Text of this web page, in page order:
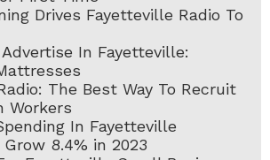
Drives Fayetteville Radio To
In Fayetteville:
The Best Way To Recruit
Workers
In Fayetteville
8.4% in 2023